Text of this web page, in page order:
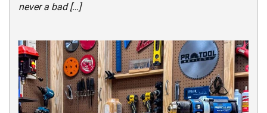
never a bad […]